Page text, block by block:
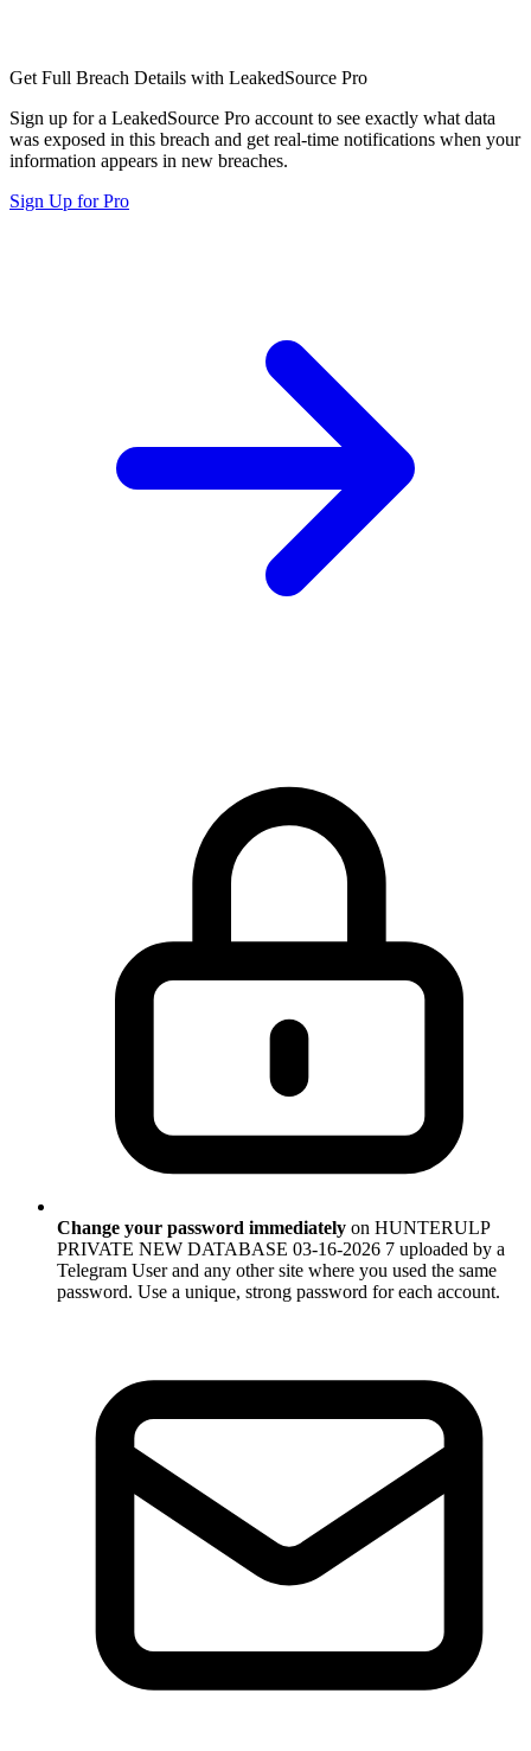
Get Full Breach Details with LeakedSource Pro
Sign up for a LeakedSource Pro account to see exactly what data
was exposed in this breach and get real-time notifications when your
information appears in new breaches.
Sign Up for Pro
Change your password immediately on HUNTERULP
PRIVATE NEW DATABASE 03-16-2026 7 uploaded by a
Telegram User and any other site where you used the same
password. Use a unique, strong password for each account.